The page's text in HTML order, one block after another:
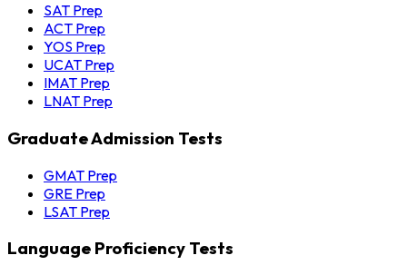
SAT Prep
ACT Prep
YOS Prep
UCAT Prep
IMAT Prep
LNAT Prep
Graduate Admission Tests
GMAT Prep
GRE Prep
LSAT Prep
Language Proficiency Tests